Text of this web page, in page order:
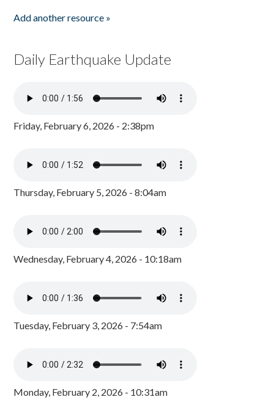
Add another resource »
Daily Earthquake Update
Friday, February 6, 2026 - 2:38pm
Thursday, February 5, 2026 - 8:04am
Wednesday, February 4, 2026 - 10:18am
Tuesday, February 3, 2026 - 7:54am
Monday, February 2, 2026 - 10:31am